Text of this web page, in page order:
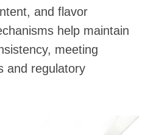
and flavor
help maintain
meeting
and regulatory